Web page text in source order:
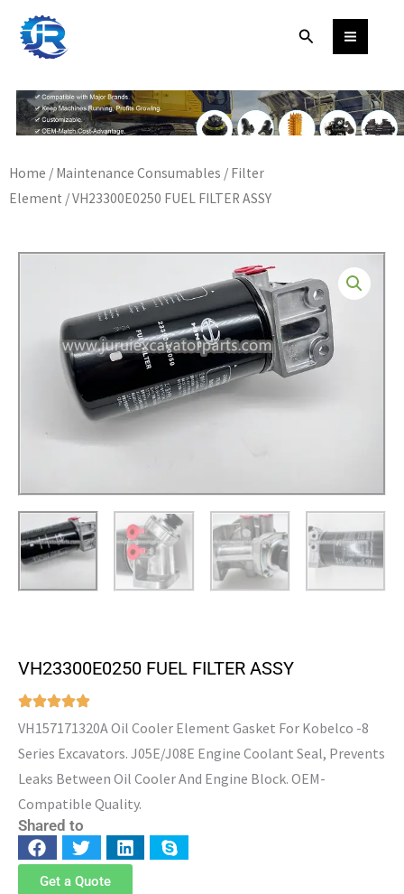
content
Search
Home / Maintenance Consumables / Filter
Element / VH23300E0250 FUEL FILTER ASSY
VH23300E0250 FUEL FILTER ASSY
VH157171320A Oil Cooler Element Gasket For Kobelco -8
Series Excavators. J05E/J08E Engine Coolant Seal, Prevents
Leaks Between Oil Cooler And Engine Block. OEM-
Compatible Quality.
Shared to
Get a Quote